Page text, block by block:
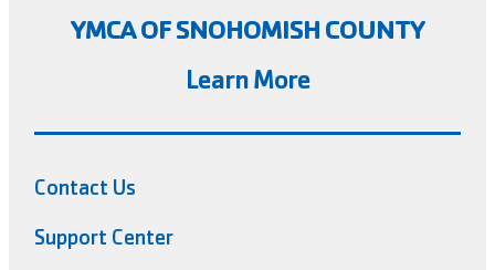
YMCA OF SNOHOMISH COUNTY
Learn More
Contact Us
Support Center